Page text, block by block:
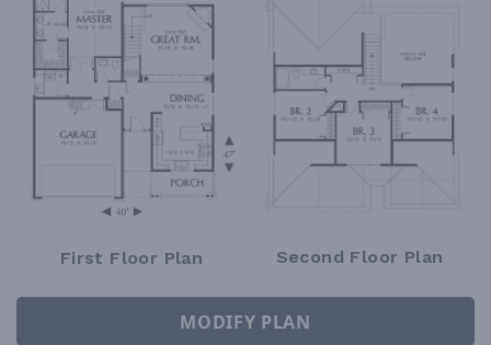
First Floor Plan Second Floor Plan
MODIFY PLAN